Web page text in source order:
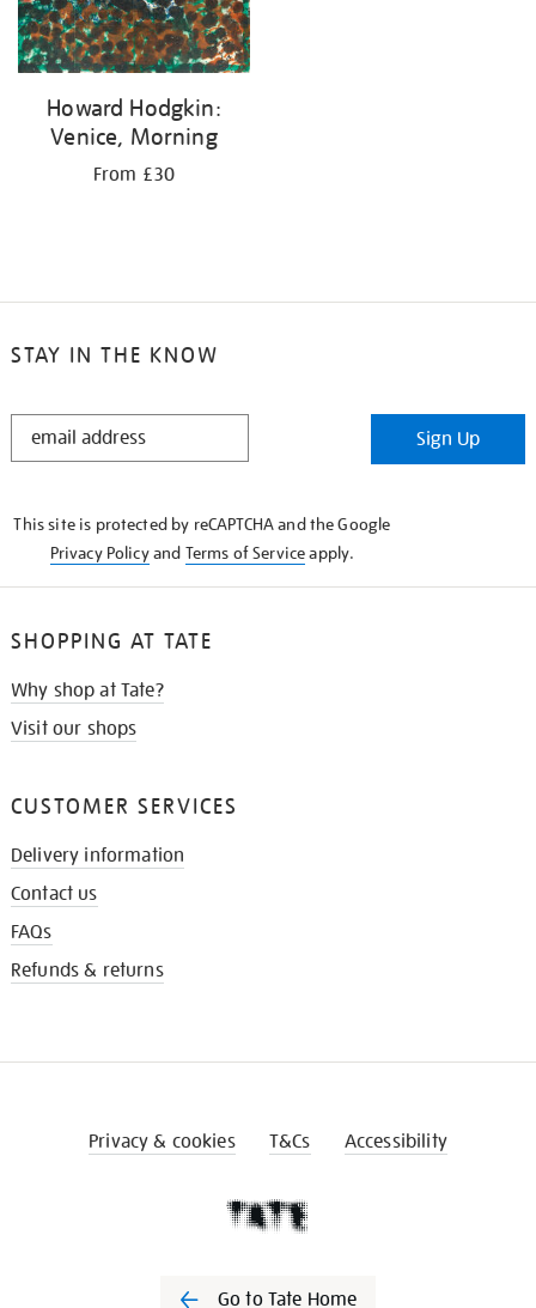
Howard Hodgkin:
Venice, Morning
From £30
STAY IN THE KNOW
STAY
Sign Up
This site is protected by reCAPTCHA and the Google
Privacy Policyand Terms of Serviceapply.
SHOPPING AT TATE
Why shop at Tate?
Visit our shops
CUSTOMER SERVICES
Delivery information
Contact us
FAQs
Refunds & returns
Privacy & cookies T&Cs Accessibility
Go to Tate Home